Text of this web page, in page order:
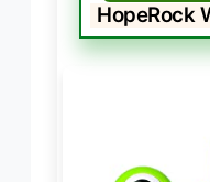
HopeRock